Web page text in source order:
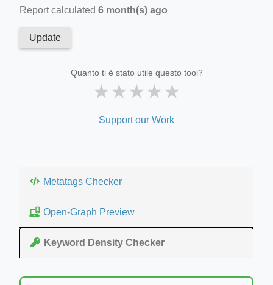
Report calculated 6 month(s) ago
Update
Quanto ti è stato utile questo tool?
★★★★★
Support our Work
Metatags Checker
Open-Graph Preview
Keyword Density Checker